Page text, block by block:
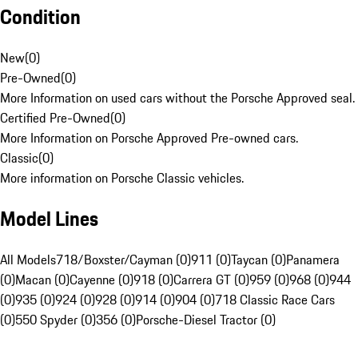
Condition
New(0)
Pre-Owned(0)
More Information on used cars without the Porsche Approved seal.
Certified Pre-Owned(0)
More Information on Porsche Approved Pre-owned cars.
Classic(0)
More information on Porsche Classic vehicles.
Model Lines
All Models718/Boxster/Cayman (0)911 (0)Taycan (0)Panamera
(0)Macan (0)Cayenne (0)918 (0)Carrera GT (0)959 (0)968 (0)944
(0)935 (0)924 (0)928 (0)914 (0)904 (0)718 Classic Race Cars
(0)550 Spyder (0)356 (0)Porsche-Diesel Tractor (0)